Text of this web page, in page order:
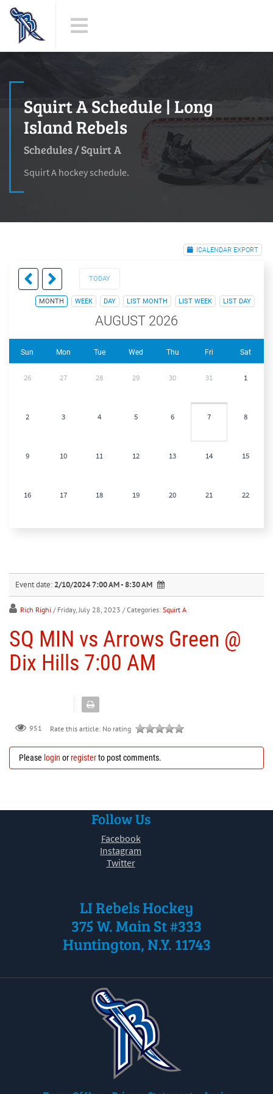
Squirt A Schedule | Long
Island Rebels
Schedules/Squirt A
Squirt A hockey schedule.
ICALENDAR EXPORT
TODAY
MONTH WEEK DAY LIST MONTH LIST WEEK LIST DAY
AUGUST 2026
Sun Mon Tue Wed Thu Fri Sat
26 27 28 29 30 31 1
2 3 4 5 6 7 8
9 10 11 12 13 14 15
16 17 18 19 20 21 22
30 31 1 2 3 4
5
Event date: 2/10/2024 7:00 AM - 8:30 AM
Rich Righi / Friday, July 28, 2023 / Categories: Squirt A
SQ MIN vs Arrows Green @
Dix Hills 7:00 AM
951 Rate this article: No rating
Please login orregisterto post comments.
Follow Us
Facebook
Instagram
Twitter
LI Rebels Hockey
375 W. Main St #333
Huntington, N.Y. 11743